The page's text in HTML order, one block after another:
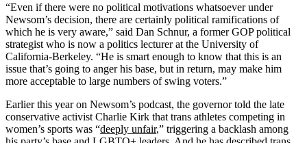
“Even if there were no political motivations whatsoever under
Newsom’s decision, there are certainly political ramifications of
which he is very aware,” said Dan Schnur, a former GOP political
strategist who is now a politics lecturer at the University of
California-Berkeley. “He is smart enough to know that this is an
issue that’s going to anger his base, but in return, may make him
more acceptable to large numbers of swing voters.”
Earlier this year on Newsom’s podcast, the governor told the late
conservative activist Charlie Kirk that trans athletes competing in
women’s sports was “deeply unfair,” triggering a backlash among